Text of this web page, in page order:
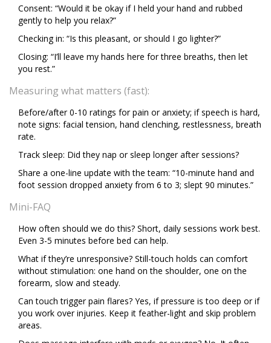
Consent: “Would it be okay if I held your hand and rubbed
gently to help you relax?”
Checking in: “Is this pleasant, or should I go lighter?”
Closing: “I’ll leave my hands here for three breaths, then let
you rest.”
Measuring what matters (fast):
Before/after 0-10 ratings for pain or anxiety; if speech is hard,
note signs: facial tension, hand clenching, restlessness, breath
rate.
Track sleep: Did they nap or sleep longer after sessions?
Share a one-line update with the team: “10-minute hand and
foot session dropped anxiety from 6 to 3; slept 90 minutes.”
Mini-FAQ
How often should we do this? Short, daily sessions work best.
Even 3-5 minutes before bed can help.
What if they’re unresponsive? Still-touch holds can comfort
without stimulation: one hand on the shoulder, one on the
forearm, slow and steady.
Can touch trigger pain flares? Yes, if pressure is too deep or if
you work over injuries. Keep it feather-light and skip problem
areas.